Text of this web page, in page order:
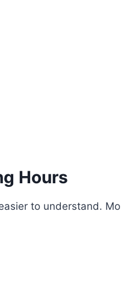
Hours
to understand.